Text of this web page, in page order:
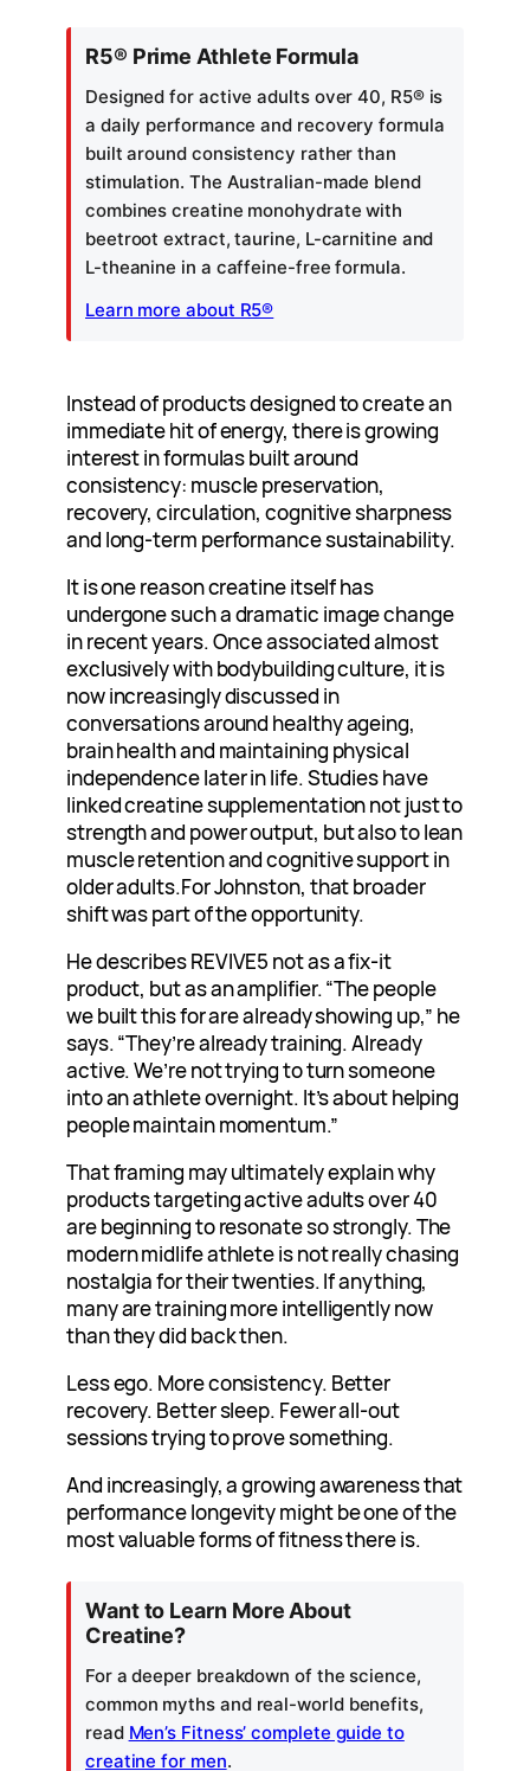
R5® Prime Athlete Formula
Designed for active adults over 40, R5® is
a daily performance and recovery formula
built around consistency rather than
stimulation. The Australian-made blend
combines creatine monohydrate with
beetroot extract, taurine, L-carnitine and
L-theanine in a caffeine-free formula.
Learn more about R5®
Instead of products designed to create an
immediate hit of energy, there is growing
interest in formulas built around
consistency: muscle preservation,
recovery, circulation, cognitive sharpness
and long-term performance sustainability.
It is one reason creatine itself has
undergone such a dramatic image change
in recent years. Once associated almost
exclusively with bodybuilding culture, it is
now increasingly discussed in
conversations around healthy ageing,
brain health and maintaining physical
independence later in life. Studies have
linked creatine supplementation not just to
strength and power output, but also to lean
muscle retention and cognitive support in
older adults.For Johnston, that broader
shift was part of the opportunity.
He describes REVIVE5 not as a fix-it
product, but as an amplifier. “The people
we built this for are already showing up,” he
says. “They’re already training. Already
active. We’re not trying to turn someone
into an athlete overnight. It’s about helping
people maintain momentum.”
That framing may ultimately explain why
products targeting active adults over 40
are beginning to resonate so strongly. The
modern midlife athlete is not really chasing
nostalgia for their twenties. If anything,
many are training more intelligently now
than they did back then.
Less ego. More consistency. Better
recovery. Better sleep. Fewer all-out
sessions trying to prove something.
And increasingly, a growing awareness that
performance longevity might be one of the
most valuable forms of fitness there is.
Want to Learn More About
Creatine?
For a deeper breakdown of the science,
common myths and real-world benefits,
read Men’s Fitness’ complete guide to
creatine for men.